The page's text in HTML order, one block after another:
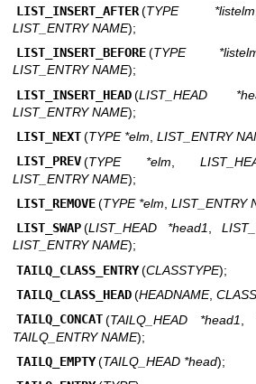
LIST_INSERT_AFTER (TYPE *listelm
LIST_ENTRY NAME);
LIST_INSERT_BEFORE (TYPE
LIST_ENTRY NAME);
LIST_INSERT_HEAD (LIST_HEAD
LIST_ENTRY NAME);
LIST_NEXT (TYPE *elm LIST_ENTRY
LIST_PREV (TYPE *elm
LIST_ENTRY NAME);
LIST_REMOVE (TYPE *elm LIST_ENTRY
LIST_SWAP (LIST_HEAD *head1,
LIST_ENTRY NAME);
TAILQ_CLASS_ENTRY (CLASSTYPE);
TAILQ_CLASS_HEAD (HEADNAME,
TAILQ_CONCAT (TAILQ_HEAD *head1
TAILQ_ENTRY NAME);
TAILQ_EMPTY (TAILQ_HEAD *head);